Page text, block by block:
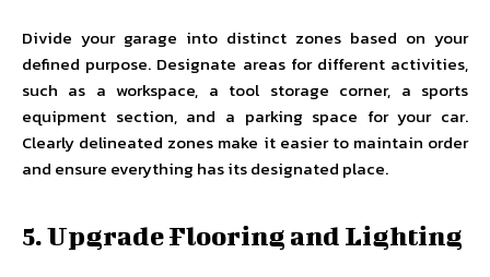
Divide your garage into distinct zones based on your
defined purpose. Designate areas for different activities,
such as a workspace, a tool storage corner, a sports
equipment section, and a parking space for your car.
Clearly delineated zones make it easier to maintain order
and ensure everything has its designated place.
5. Upgrade Flooring and Lighting